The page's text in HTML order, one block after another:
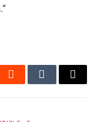
RedditTumblrEmail